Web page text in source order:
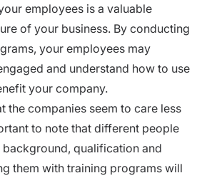
employees is a valuable
of your business. By conducting
, your employees may
and understand how to use
your company.
the companies seem to care less
to note that different people
qualification and
them with training programs will